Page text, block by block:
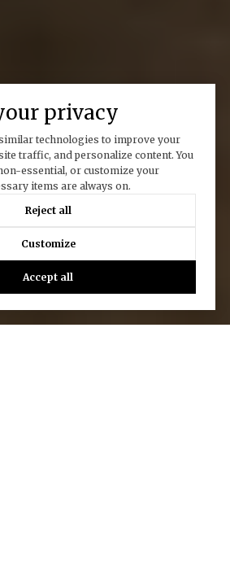
privacy
technologies to improve your
traffic, and personalize content. You
essential, or customize your
items are always on.
Reject all
Customize
Accept all